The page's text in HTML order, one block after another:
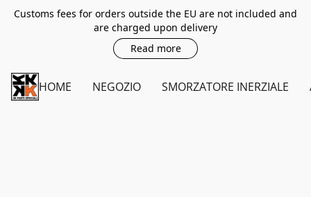
Customs fees for orders outside the EU are not included and
are charged upon delivery
Read more
HOME NEGOZIO SMORZATORE INERZIALE